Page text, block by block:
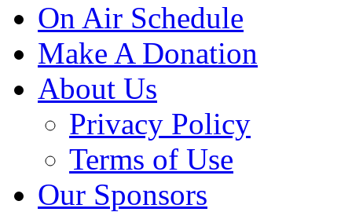
On Air Schedule
Make A Donation
About Us
Privacy Policy
Terms of Use
Our Sponsors